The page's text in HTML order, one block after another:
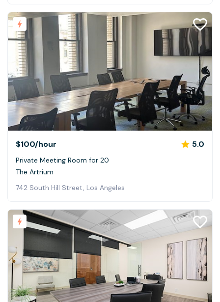
$100/hour 5.0
Private Meeting Room for 20
The Artrium
742 South Hill Street, Los Angeles